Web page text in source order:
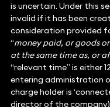
is uncertain. Under this
invalid if it has been
consideration provided
“money paid, or goods
at the same time as, or
“relevant time” is either
entering administration
charge holder is
director of the